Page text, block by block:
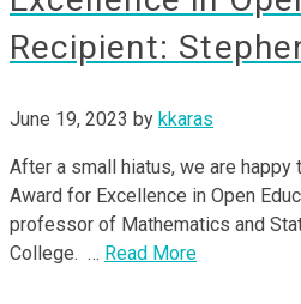
Recipient:
June 19, 2023 by kkaras
After a small hiatus, we are happy
Award for Excellence in Open
professor of Mathematics and
College. … Read More